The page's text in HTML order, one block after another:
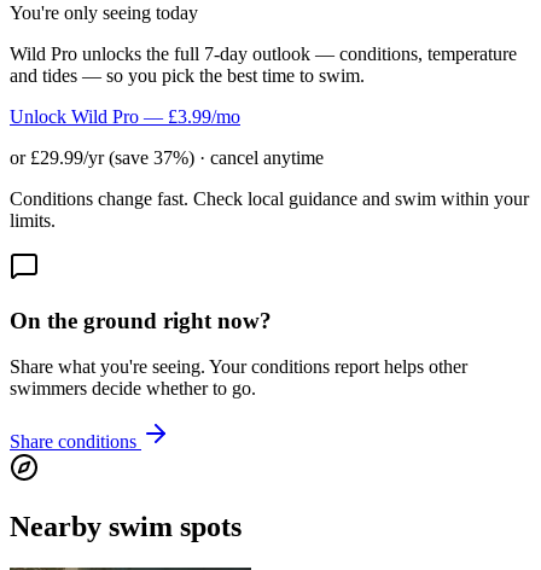
You're only seeing today
Wild Pro unlocks the full 7-day outlook — conditions, temperature
and tides — so you pick the best time to swim.
Unlock Wild Pro — £3.99/mo
or £29.99/yr (save 37%) · cancel anytime
Conditions change fast. Check local guidance and swim within your
limits.
On the ground right now?
Share what you're seeing. Your conditions report helps other
swimmers decide whether to go.
Share conditions
Nearby swim spots